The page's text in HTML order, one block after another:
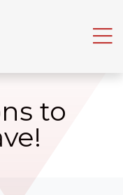
About
to